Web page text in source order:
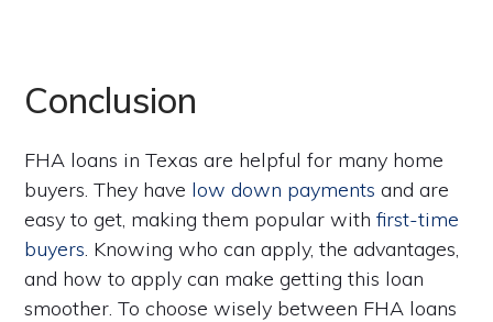
Conclusion
FHA loans in Texas are helpful for many home
buyers. They have low down payments and are
easy to get, making them popular withfirst-time
buyers. Knowing who can apply, the advantages,
and how to apply can make getting this loan
smoother. To choose wisely between FHA loans